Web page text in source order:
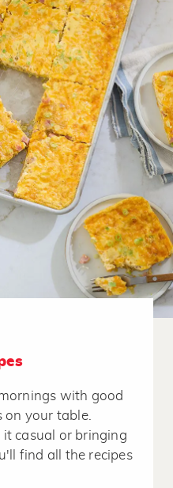
with good
your table.
casual or bringing
find all the recipes